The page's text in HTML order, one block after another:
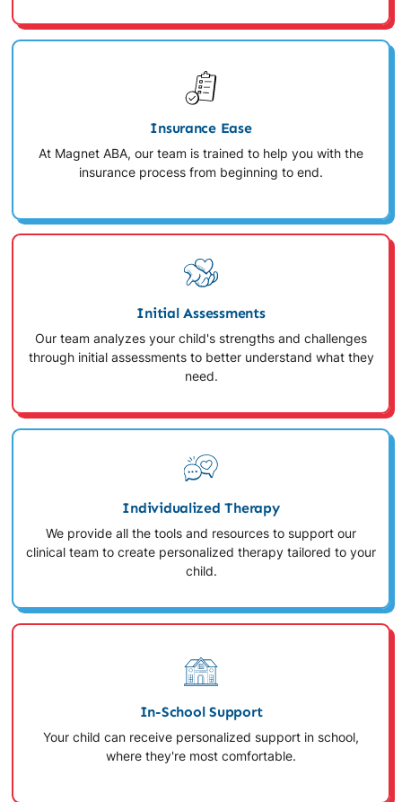
Insurance Ease
At Magnet ABA, our team is trained to help you with the
insurance process from beginning to end.
Initial Assessments
Our team analyzes your child's strengths and challenges
through initial assessments to better understand what they
need.
Individualized Therapy
We provide all the tools and resources to support our
clinical team to create personalized therapy tailored to your
child.
In-School Support
Your child can receive personalized support in school,
where they're most comfortable.